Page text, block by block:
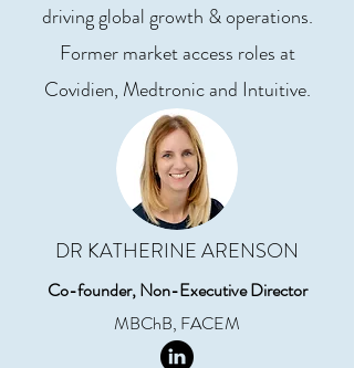
driving global growth & operations.
Former market access roles at
Covidien, Medtronic and Intuitive.
DR KATHERINE ARENSON
Co-founder, Non-Executive Director
MBChB, FACEM